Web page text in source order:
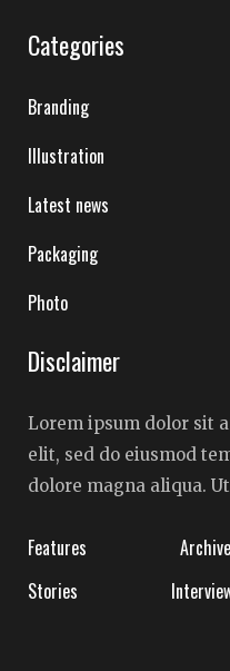
Categories
Branding
Illustration
Latest news
Packaging
Photo
Disclaimer
Lorem ipsum dolor sit
elit, sed do eiusmod
dolore magna aliqua.
Features
Archive
Stories